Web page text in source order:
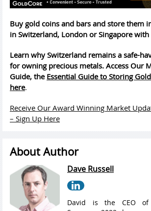
Buy gold coins and bars and store them
in Switzerland, London or Singapore with
Learn why Switzerland remains a safe-
for owning precious metals. Access Our
Guide, the Essential Guide to Storing
here.
Receive Our Award Winning Market
– Sign Up Here
About Author
Dave Russell
David is the CEO of